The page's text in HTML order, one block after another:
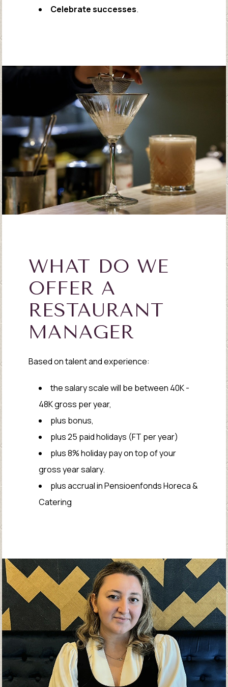
Celebrate successes.
WHAT DO WE
OFFER A
RESTAURANT
MANAGER
Based on talent and experience:
the salary scale will be between 40K -
48K gross per year,
plus bonus,
plus 25 paid holidays (FT per year)
plus 8% holiday pay on top of your
gross year salary.
plus accrual in Pensioenfonds Horeca &
Catering